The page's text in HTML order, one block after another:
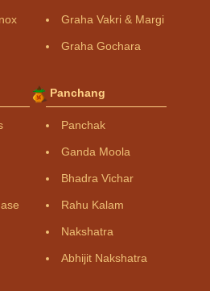
Graha Vakri & Margi
Graha Gochara
Panchang
Panchak
Ganda Moola
Bhadra Vichar
Rahu Kalam
Nakshatra
Abhijit Nakshatra